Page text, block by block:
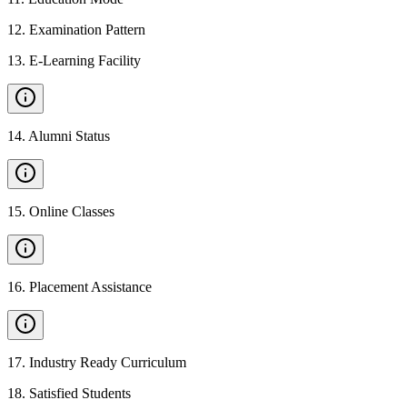
12. Examination Pattern
13. E-Learning Facility
14. Alumni Status
15. Online Classes
16. Placement Assistance
17. Industry Ready Curriculum
18. Satisfied Students